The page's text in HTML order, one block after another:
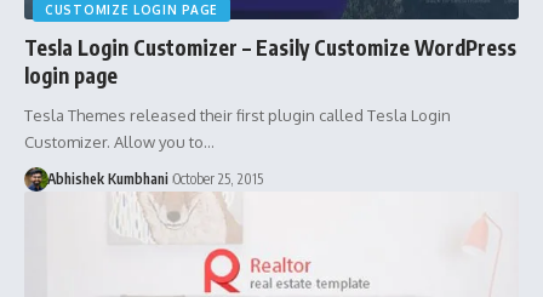
CUSTOMIZE LOGIN PAGE
Tesla Login Customizer – Easily Customize WordPress
login page
Tesla Themes released their first plugin called Tesla Login
Customizer. Allow you to…
Abhishek Kumbhani October 25, 2015